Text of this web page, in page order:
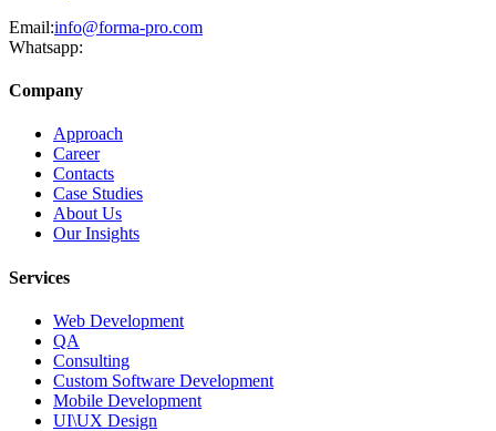
Email:info@forma-pro.com
Whatsapp:
Company
Approach
Career
Contacts
Case Studies
About Us
Our Insights
Services
Web Development
QA
Consulting
Custom Software Development
Mobile Development
UI\UX Design